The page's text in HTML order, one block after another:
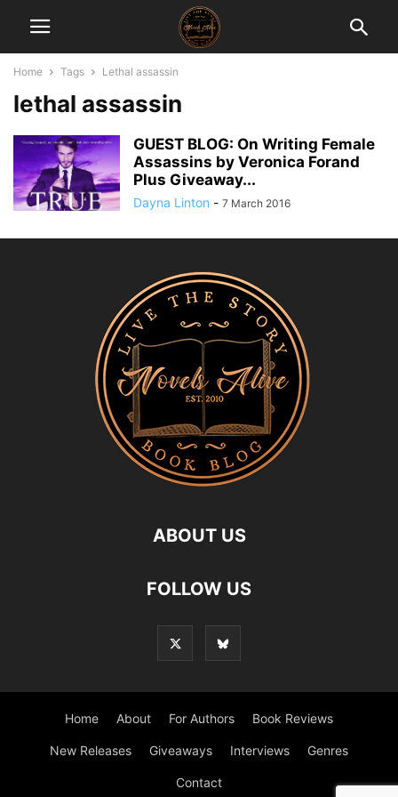
Home Tags Lethal assassin
lethal assassin
GUEST BLOG: On Writing Female
Assassins by Veronica Forand
Plus Giveaway...
Dayna Linton - 7 March 2016
ABOUT US
FOLLOW US
Home About For Authors Book Reviews
New Releases Giveaways Interviews Genres
Contact